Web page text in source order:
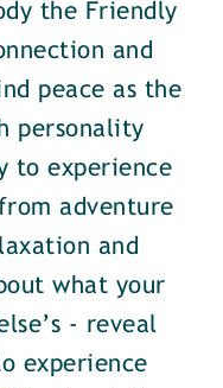
the Friendly
and
peace as the
personality
to experience
adventure
and
what your
- reveal
experience